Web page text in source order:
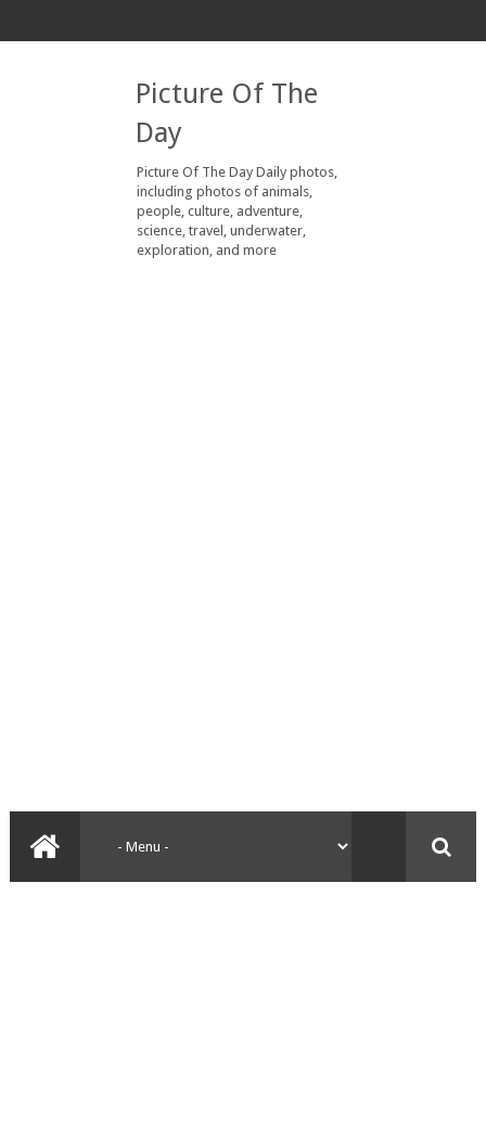
Picture Of The
Day
Picture Of The Day Daily photos,
including photos of animals,
people, culture, adventure,
science, travel, underwater,
exploration, and more